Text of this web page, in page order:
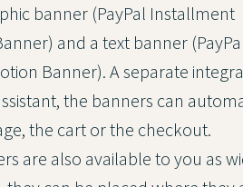
banner (PayPal Installment
and a text banner (PayPal
Banner). A separate
the banners can
the cart or the checkout.
are also available to you as